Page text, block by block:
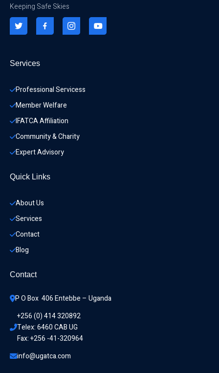
Keeping Safe Skies
Services
Professional Servicess
Member Welfare
IFATCA Affiliation
Community & Charity
Expert Advisory
Quick Links
About Us
Services
Contact
Blog
Contact
P O Box  406 Entebbe – Uganda
+256 (0) 414 320892
Telex: 6460 CAB UG
Fax: +256 -41-320964
info@ugatca.com